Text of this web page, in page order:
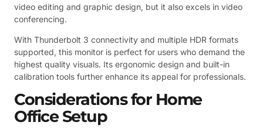
video editing and graphic design, but it also excels in video
conferencing.
With Thunderbolt 3 connectivity and multiple HDR formats
supported, this monitor is perfect for users who demand the
highest quality visuals. Its ergonomic design and built-in
calibration tools further enhance its appeal for professionals.
Considerations for Home
Office Setup